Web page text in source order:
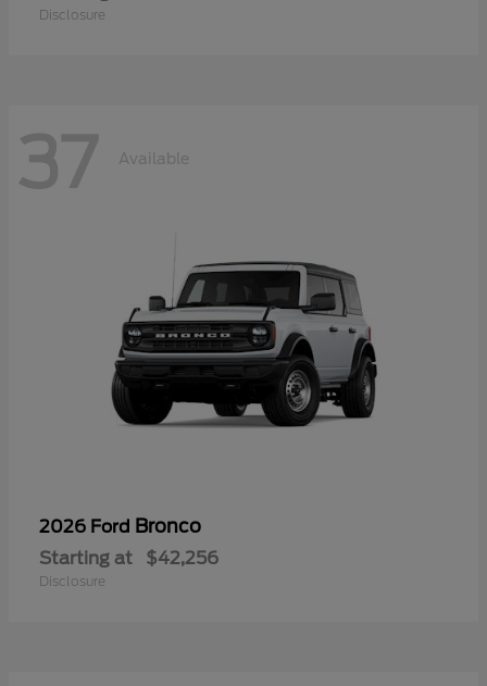
Disclosure
37 Available
2026 Ford Bronco
Starting at $42,256
Disclosure